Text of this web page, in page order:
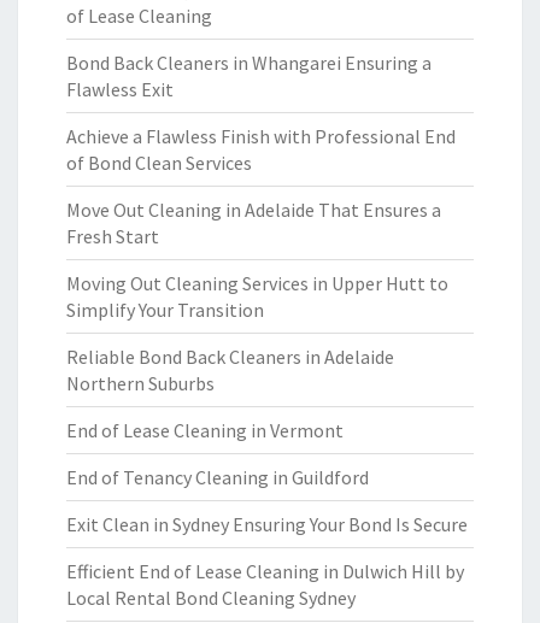
of Lease Cleaning
Bond Back Cleaners in Whangarei Ensuring a
Flawless Exit
Achieve a Flawless Finish with Professional End
of Bond Clean Services
Move Out Cleaning in Adelaide That Ensures a
Fresh Start
Moving Out Cleaning Services in Upper Hutt to
Simplify Your Transition
Reliable Bond Back Cleaners in Adelaide
Northern Suburbs
End of Lease Cleaning in Vermont
End of Tenancy Cleaning in Guildford
Exit Clean in Sydney Ensuring Your Bond Is Secure
Efficient End of Lease Cleaning in Dulwich Hill by
Local Rental Bond Cleaning Sydney